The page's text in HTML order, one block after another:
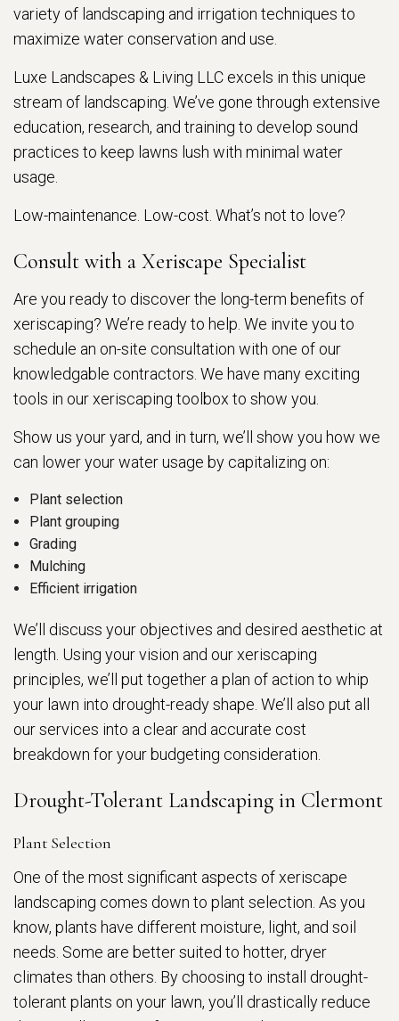
variety of landscaping and irrigation techniques to
maximize water conservation and use.
Luxe Landscapes & Living LLC excels in this unique
stream of landscaping. We’ve gone through extensive
education, research, and training to develop sound
practices to keep lawns lush with minimal water
usage.
Low-maintenance. Low-cost. What’s not to love?
Consult with a Xeriscape Specialist
Are you ready to discover the long-term benefits of
xeriscaping? We’re ready to help. We invite you to
schedule an on-site consultation with one of our
knowledgable contractors. We have many exciting
tools in our xeriscaping toolbox to show you.
Show us your yard, and in turn, we’ll show you how we
can lower your water usage by capitalizing on:
Plant selection
Plant grouping
Grading
Mulching
Efficient irrigation
We’ll discuss your objectives and desired aesthetic at
length. Using your vision and our xeriscaping
principles, we’ll put together a plan of action to whip
your lawn into drought-ready shape. We’ll also put all
our services into a clear and accurate cost
breakdown for your budgeting consideration.
Drought-Tolerant Landscaping in Clermont
Plant Selection
One of the most significant aspects of xeriscape
landscaping comes down to plant selection. As you
know, plants have different moisture, light, and soil
needs. Some are better suited to hotter, dryer
climates than others. By choosing to install drought-
tolerant plants on your lawn, you’ll drastically reduce